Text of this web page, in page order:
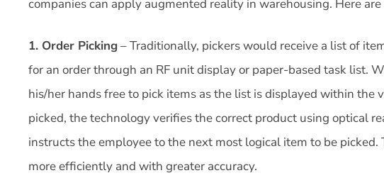
companies can apply augmented reality in warehousing. Here
1. Order Picking– Traditionally, pickers would receive a list of
for an order through an RF unit display or paper-based task list.
his/her hands free to pick items as the list is displayed within the
picked, the technology verifies the correct product using optical
instructs the employee to the next most logical item to be picked.
more efficiently and with greater accuracy.